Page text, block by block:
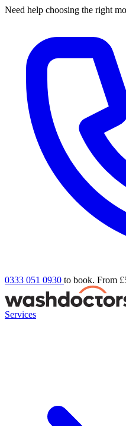
Need help choosing the right
0333 051 0930 to book. From
Services